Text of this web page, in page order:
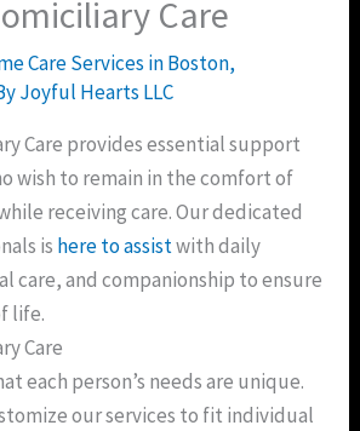
Care
Care Services in Boston,
Joyful Hearts LLC
Care provides essential support
wish to remain in the comfort of
receiving care. Our dedicated
is here to assistwith daily
care, and companionship to ensure
life.
Care
each person’s needs are unique.
our services to fit individual